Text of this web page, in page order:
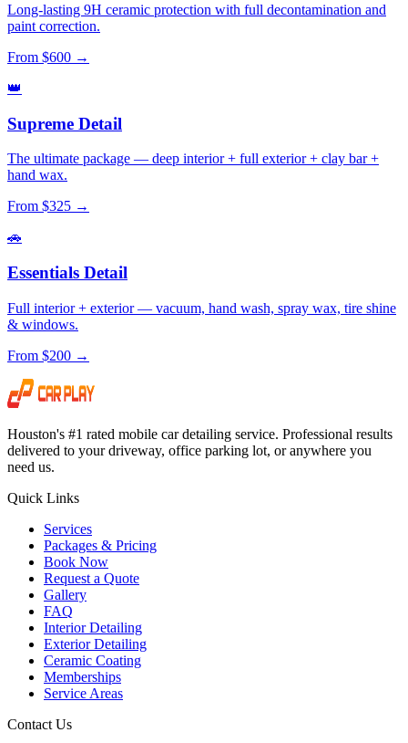
Long-lasting 9H ceramic protection with full decontamination and
paint correction.
From $600 →
👑
Supreme Detail
The ultimate package — deep interior + full exterior + clay bar +
hand wax.
From $325 →
🚗
Essentials Detail
Full interior + exterior — vacuum, hand wash, spray wax, tire shine
& windows.
From $200 →
Houston's #1 rated mobile car detailing service. Professional results
delivered to your driveway, office parking lot, or anywhere you
need us.
Quick Links
Services
Packages & Pricing
Book Now
Request a Quote
Gallery
FAQ
Interior Detailing
Exterior Detailing
Ceramic Coating
Memberships
Service Areas
Contact Us